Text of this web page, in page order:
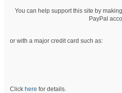
You can help support this site by
PayPal
or with a major credit card such as:
Click here for details.